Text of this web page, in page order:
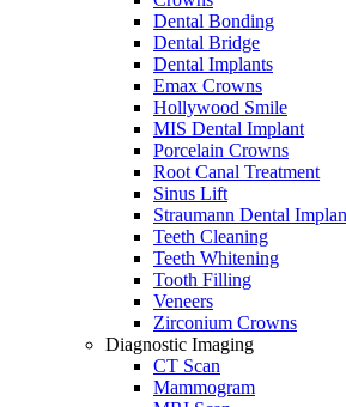
Dental Bonding
Dental Bridge
Dental Implants
Emax Crowns
Hollywood Smile
MIS Dental Implant
Porcelain Crowns
Root Canal Treatment
Sinus Lift
Straumann Dental
Teeth Cleaning
Teeth Whitening
Tooth Filling
Veneers
Zirconium Crowns
Diagnostic Imaging
CT Scan
Mammogram